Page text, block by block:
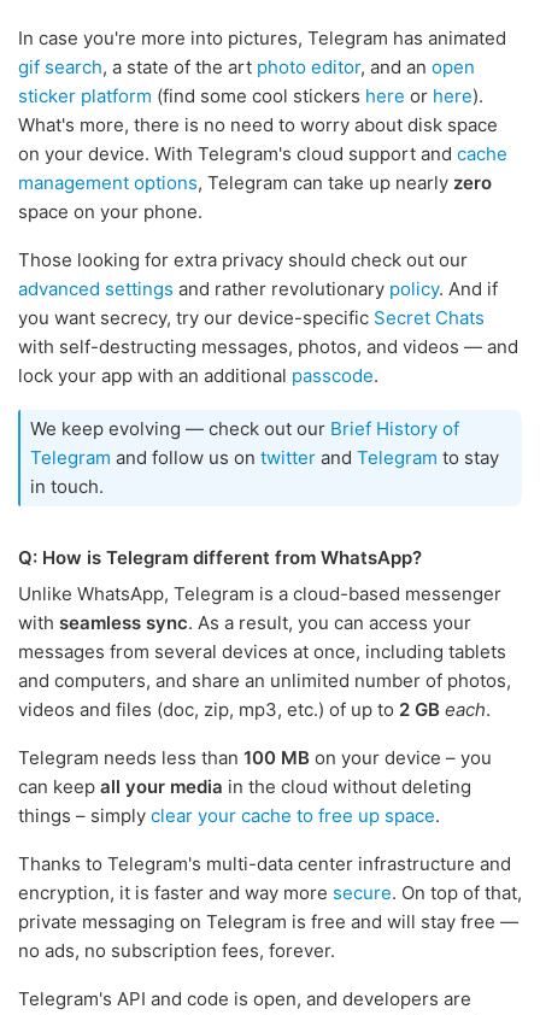
In case you're more into pictures, Telegram has animated
gif search, a state of the art photo editor, and an open
sticker platform (find some cool stickers here or here).
What's more, there is no need to worry about disk space
on your device. With Telegram's cloud support and cache
management options, Telegram can take up nearly zero
space on your phone.
Those looking for extra privacy should check out our
advanced settings and rather revolutionary policy. And if
you want secrecy, try our device-specific Secret Chats
with self-destructing messages, photos, and videos — and
lock your app with an additional passcode.
We keep evolving — check out our Brief History of
Telegram and follow us on twitter and Telegram to stay
in touch.
Q: How is Telegram different from WhatsApp?
Unlike WhatsApp, Telegram is a cloud-based messenger
with seamless sync. As a result, you can access your
messages from several devices at once, including tablets
and computers, and share an unlimited number of photos,
videos and files (doc, zip, mp3, etc.) of up to 2 GB each.
Telegram needs less than 100 MB on your device – you
can keep all your media in the cloud without deleting
things – simply clear your cache to free up space.
Thanks to Telegram's multi-data center infrastructure and
encryption, it is faster and way more secure. On top of that,
private messaging on Telegram is free and will stay free —
no ads, no subscription fees, forever.
Telegram's API and code is open, and developers are